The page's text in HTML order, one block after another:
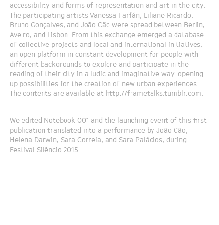
accessibility and forms of representation and art in the city.
The participating artists Vanessa Farfán, Liliane Ricardo,
Bruno Gonçalves, and João Cão were spread between Berlin,
Aveiro, and Lisbon. From this exchange emerged a database
of collective projects and local and international initiatives,
an open platform in constant development for people with
different backgrounds to explore and participate in the
reading of their city in a ludic and imaginative way, opening
up possibilities for the creation of new urban experiences.
The contents are available at http://frametalks.tumblr.com.
We edited Notebook 001 and the launching event of this first
publication translated into a performance by João Cão,
Helena Darwin, Sara Correia, and Sara Palácios, during
Festival Silêncio 2015.